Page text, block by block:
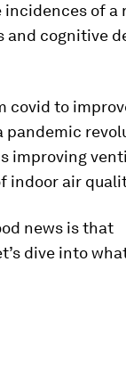
of a
and cognitive
covid to
pandemic
improving
indoor air
news is that
dive into